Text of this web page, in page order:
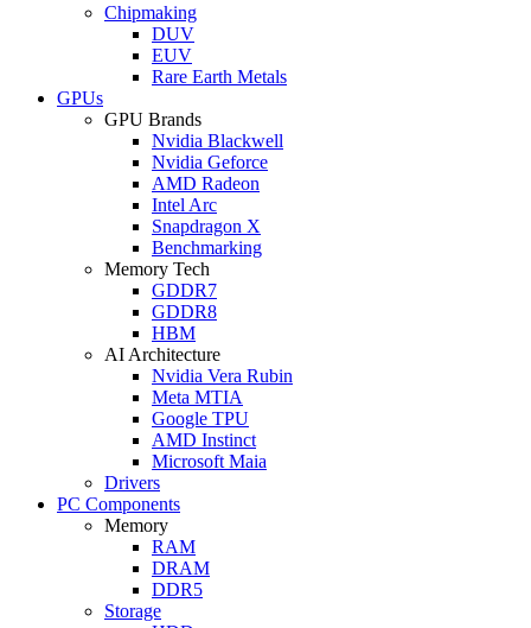
Chipmaking
DUV
EUV
Rare Earth Metals
GPUs
GPU Brands
Nvidia Blackwell
Nvidia Geforce
AMD Radeon
Intel Arc
Snapdragon X
Benchmarking
Memory Tech
GDDR7
GDDR8
HBM
AI Architecture
Nvidia Vera Rubin
Meta MTIA
Google TPU
AMD Instinct
Microsoft Maia
Drivers
PC Components
Memory
RAM
DRAM
DDR5
Storage